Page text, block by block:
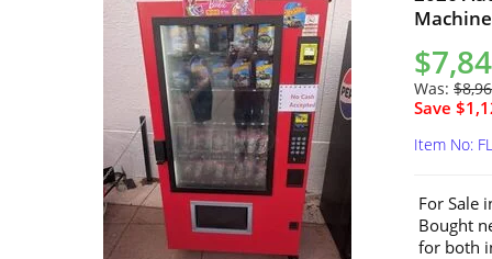
Was:
Save
Item No:
For Sale
Bought
for both